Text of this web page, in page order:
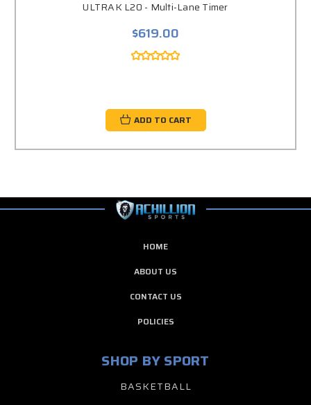
ULTRAK L20 - Multi-Lane Timer
$619.00
ADD TO CART
HOME
ABOUT US
CONTACT US
POLICIES
SHOP BY SPORT
BASKETBALL